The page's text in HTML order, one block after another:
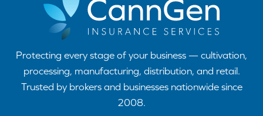
Protecting every stage of your business — cultivation,
processing, manufacturing, distribution, and retail.
Trusted by brokers and businesses nationwide since
2008.